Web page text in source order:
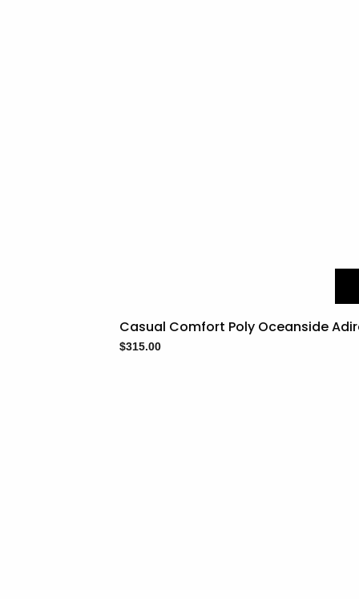
Casual Comfort Poly Oceanside
$315.00